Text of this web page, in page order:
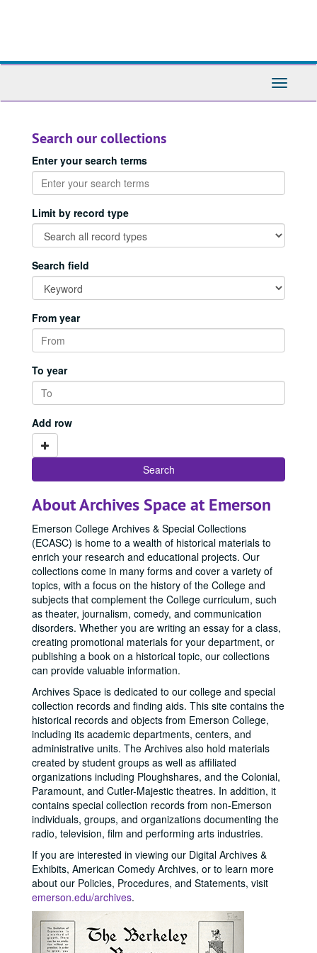
Toggle
Search our collections
Enter your search terms
Limit by record type
Search field
From year
To year
Add row
About Archives Space at Emerson
Emerson College Archives & Special Collections
(ECASC) is home to a wealth of historical materials to
enrich your research and educational projects. Our
collections come in many forms and cover a variety of
topics, with a focus on the history of the College and
subjects that complement the College curriculum, such
as theater, journalism, comedy, and communication
disorders. Whether you are writing an essay for a class,
creating promotional materials for your department, or
publishing a book on a historical topic, our collections
can provide valuable information.
Archives Space is dedicated to our college and special
collection records and finding aids. This site contains the
historical records and objects from Emerson College,
including its academic departments, centers, and
administrative units. The Archives also hold materials
created by student groups as well as affiliated
organizations including Ploughshares, and the Colonial,
Paramount, and Cutler-Majestic theatres. In addition, it
contains special collection records from non-Emerson
individuals, groups, and organizations documenting the
radio, television, film and performing arts industries.
If you are interested in viewing our Digital Archives &
Exhibits, American Comedy Archives, or to learn more
about our Policies, Procedures, and Statements, visit
emerson.edu/archives.
Previous Next